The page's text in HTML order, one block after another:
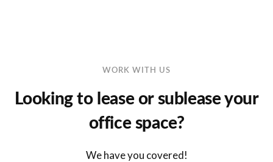
WORK WITH US
Looking to lease or sublease your
office space?
We have you covered!
Lost your password?